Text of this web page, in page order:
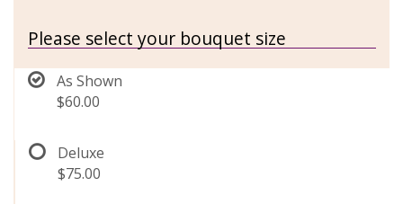
Please select your bouquet size
As Shown
$60.00
Deluxe
$75.00